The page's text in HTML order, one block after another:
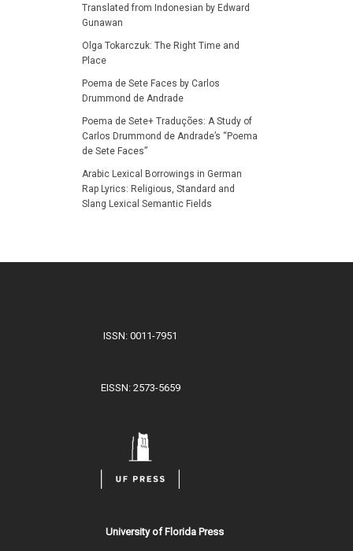
Translated from Indonesian by Edward
Gunawan
Olga Tokarczuk: The Right Time and
Place
Poema de Sete Faces by Carlos
Drummond de Andrade
Poema de Sete+ Traduções: A Study of
Carlos Drummond de Andrade’s “Poema
de Sete Faces”
Arabic Lexical Borrowings in German
Rap Lyrics: Religious, Standard and
Slang Lexical Semantic Fields
ISSN: 0011-7951
EISSN: 2573-5659
University of Florida Press